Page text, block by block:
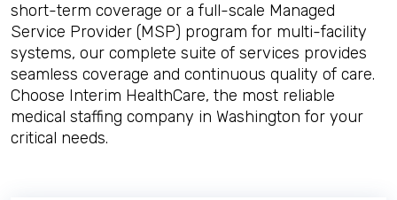
short-term coverage or a full-scale Managed
Service Provider (MSP) program for multi-facility
systems, our complete suite of services provides
seamless coverage and continuous quality of care.
Choose Interim HealthCare, the most reliable
medical staffing company in Washington for your
critical needs.